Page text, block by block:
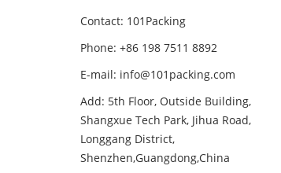
Contact: 101Packing
Phone: +86 198 7511 8892
E-mail: info@101packing.com
Add: 5th Floor, Outside Building,
Shangxue Tech Park, Jihua Road,
Longgang District,
Shenzhen,Guangdong,China